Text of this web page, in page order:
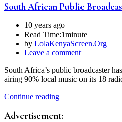
South African Public
10 years ago
Read Time:1minute
by LolaKenyaScreen.Org
Leave a comment
South Africa’s public broadcaster
airing 90% local music on its 18
Continue reading
Advertisement: